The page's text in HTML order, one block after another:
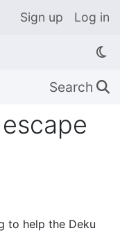
Sign up Log in
Search 🔍
to help the Deku